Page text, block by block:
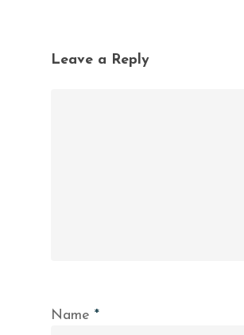
Leave a Reply
Name *